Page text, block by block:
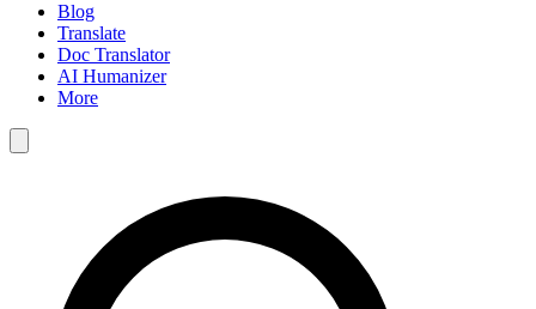
Blog
Translate
Doc Translator
AI Humanizer
More